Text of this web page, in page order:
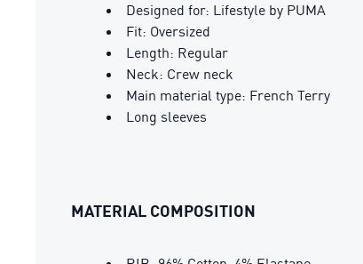
Designed for: Lifestyle by PUMA
Fit: Oversized
Length: Regular
Neck: Crew neck
Main material type: French Terry
Long sleeves
MATERIAL COMPOSITION